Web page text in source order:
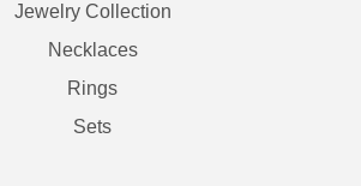
Jewelry Collection
Necklaces
Rings
Sets